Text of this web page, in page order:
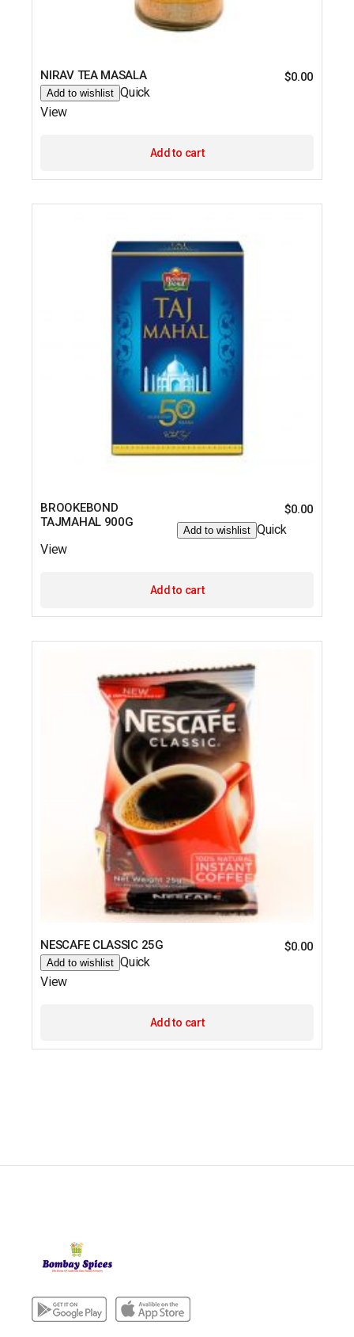
NIRAV TEA MASALA $0.00
Add to wishlist Quick
View
Add to cart
BROOKEBOND
TAJMAHAL 900G
$0.00
Add to wishlist Quick
View
Add to cart
NESCAFE CLASSIC 25G $0.00
Add to wishlist Quick
View
Add to cart